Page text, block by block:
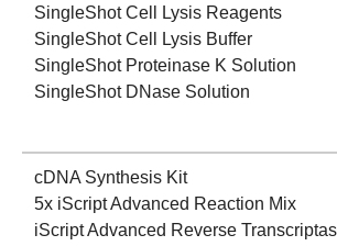
SingleShot Cell Lysis Reagents
SingleShot Cell Lysis Buffer
SingleShot Proteinase K Solution
SingleShot DNase Solution
cDNA Synthesis Kit
5x iScript Advanced Reaction Mix
iScript Advanced Reverse